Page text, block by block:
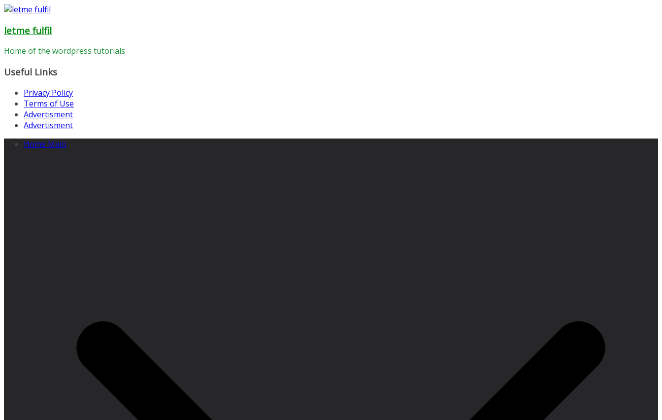
Skip
content
letme fulfil
Home of the wordpress tutorials
Useful Links
Privacy Policy
Terms of Use
Advertisment
Advertisment
Home Main